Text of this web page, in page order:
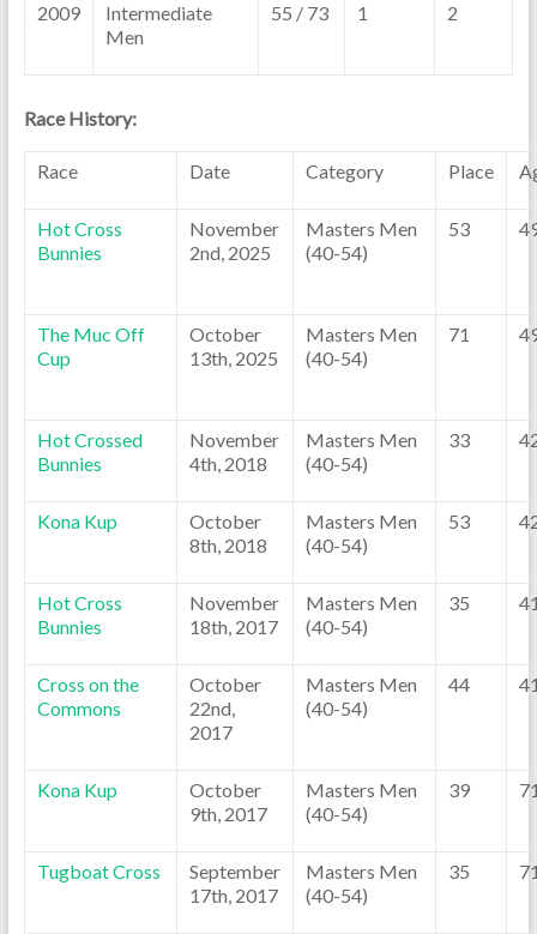
2009
Intermediate
Men
55 / 73 1 2
Race History:
Race Date Category Place
Hot Cross
Bunnies
November
2nd, 2025
Masters Men
(40-54)
53
The Muc Off
Cup
October
13th, 2025
Masters Men
(40-54)
71
Hot Crossed
Bunnies
November
4th, 2018
Masters Men
(40-54)
33
Kona Kup
October
8th, 2018
Masters Men
(40-54)
53
Hot Cross
Bunnies
November
18th, 2017
Masters Men
(40-54)
35
Cross on the
Commons
October
22nd,
2017
Masters Men
(40-54)
44
Kona Kup
October
9th, 2017
Masters Men
(40-54)
39
Tugboat Cross
September
17th, 2017
Masters Men
(40-54)
35